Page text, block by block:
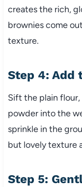
creates the rich,
brownies come
texture.
Step 4: Add
Sift the plain
powder into the
sprinkle in the
but lovely texture
Step 5: